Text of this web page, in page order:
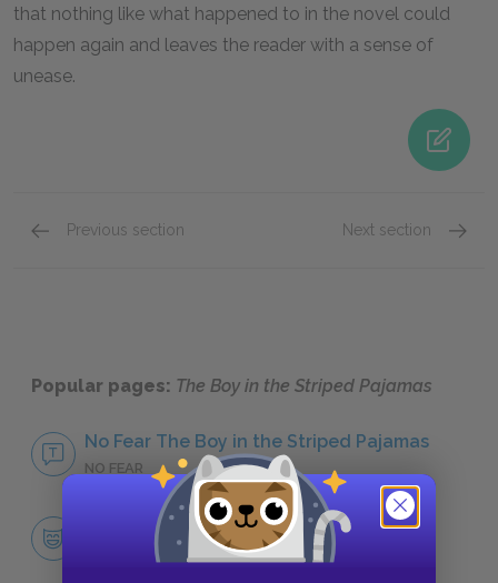
that nothing like what happened to in the novel could
happen again and leaves the reader with a sense of
unease.
Previous section Next section
Popular pages: The Boy in the Striped Pajamas
No Fear The Boy in the Striped Pajamas
NO FEAR
Character List
CHARACTERS